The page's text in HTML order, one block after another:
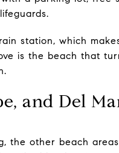
station, which
is the beach that
and Del
the other beach